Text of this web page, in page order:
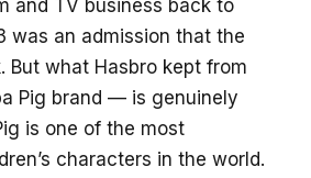
and TV business back to
was an admission that the
But what Hasbro kept from
Pig brand — is genuinely
is one of the most
characters in the world.